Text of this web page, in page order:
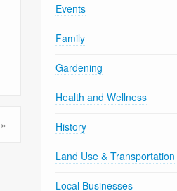
»
Events
Family
Gardening
Health and Wellness
History
Land Use & Transportation
Local Businesses